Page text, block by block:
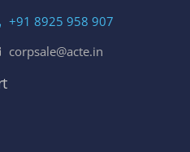
+91 8925 958 907
corpsale@acte.in